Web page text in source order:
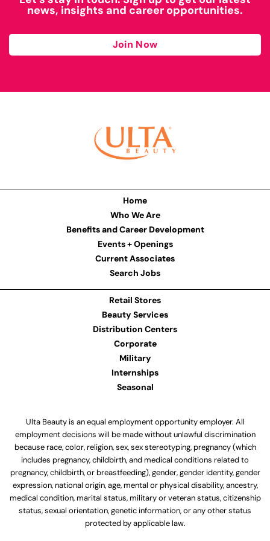
news, insights and career opportunities.
Join Now
Home
Who We Are
Benefits and Career Development
Events + Openings
Current Associates
Search Jobs
Retail Stores
Beauty Services
Distribution Centers
Corporate
Military
Internships
Seasonal
Ulta Beauty is an equal employment opportunity employer. All
employment decisions will be made without unlawful discrimination
because race, color, religion, sex, sex stereotyping, pregnancy (which
includes pregnancy, childbirth, and medical conditions related to
pregnancy, childbirth, or breastfeeding), gender, gender identity, gender
expression, national origin, age, mental or physical disability, ancestry,
medical condition, marital status, military or veteran status, citizenship
status, sexual orientation, genetic information, or any other status
protected by applicable law.